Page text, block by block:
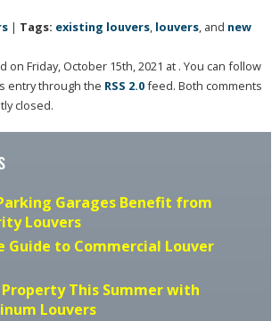
| Tags: existing louvers, louvers, and new
on Friday, October 15th, 2021 at . You can follow
entry through the RSS 2.0feed. Both comments
closed.
Garages Benefit from
Louvers
Guide to Commercial Louver
Property This Summer with
Louvers